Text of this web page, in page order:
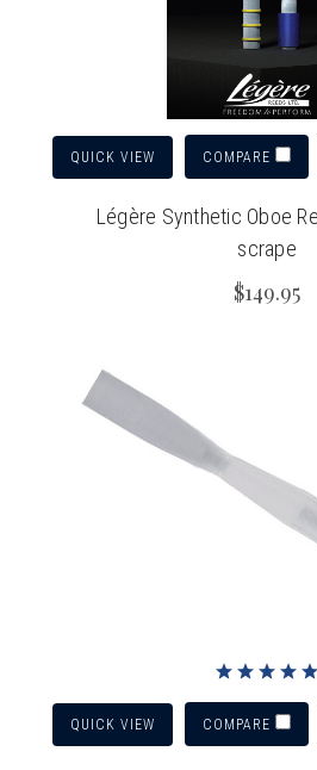
QUICK VIEW COMPARE
Légère Synthetic Oboe
scrape
$149.95
QUICK VIEW COMPARE